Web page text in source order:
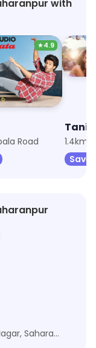
with
★4.9
Road
1.4km,
Save
Chander Nagar, Saharanpur